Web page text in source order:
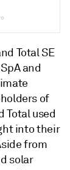
Total SE
and
of
Total used
into their
from
solar